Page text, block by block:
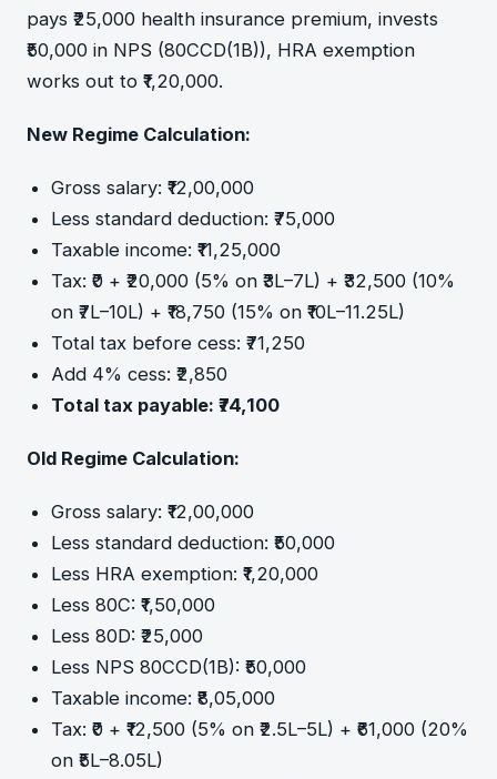
pays ₹25,000 health insurance premium, invests
₹50,000 in NPS (80CCD(1B)), HRA exemption
works out to ₹1,20,000.
New Regime Calculation:
Gross salary: ₹12,00,000
Less standard deduction: ₹75,000
Taxable income: ₹11,25,000
Tax: ₹0 + ₹20,000 (5% on ₹3L–7L) + ₹32,500 (10%
on ₹7L–10L) + ₹18,750 (15% on ₹10L–11.25L)
Total tax before cess: ₹71,250
Add 4% cess: ₹2,850
Total tax payable: ₹74,100
Old Regime Calculation:
Gross salary: ₹12,00,000
Less standard deduction: ₹50,000
Less HRA exemption: ₹1,20,000
Less 80C: ₹1,50,000
Less 80D: ₹25,000
Less NPS 80CCD(1B): ₹50,000
Taxable income: ₹8,05,000
Tax: ₹0 + ₹12,500 (5% on ₹2.5L–5L) + ₹61,000 (20%
on ₹5L–8.05L)